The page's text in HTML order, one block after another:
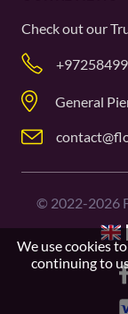
Check out our
General
© 2022-2026
We use cookies
continuing to